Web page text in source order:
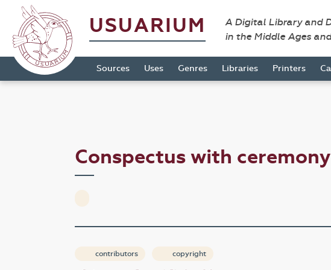
USUARIUM
A Digital Library and
in the Middle Ages
Sources Uses Genres Libraries Printers
Conspectus with
contributors copyright